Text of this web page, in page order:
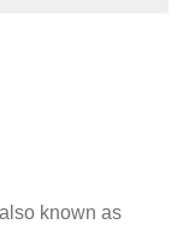
known as